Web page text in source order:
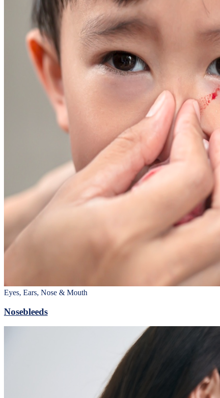
Eyes, Ears, Nose & Mouth
Nosebleeds